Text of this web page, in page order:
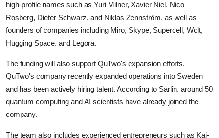
high-profile names such as Yuri Milner, Xavier Niel, Nico
Rosberg, Dieter Schwarz, and Niklas Zennström, as well as
founders of companies including Miro, Skype, Supercell, Wolt,
Hugging Space, and Legora.
The funding will also support QuTwo's expansion efforts.
QuTwo's company recently expanded operations into Sweden
and has been actively hiring talent. According to Sarlin, around 50
quantum computing and AI scientists have already joined the
company.
The team also includes experienced entrepreneurs such as Kaj-